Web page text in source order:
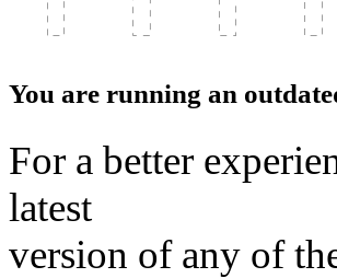
You are running an
For a better
latest
version of any of